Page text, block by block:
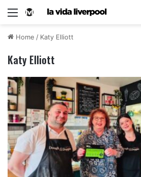
Home / Katy Elliott
Katy Elliott